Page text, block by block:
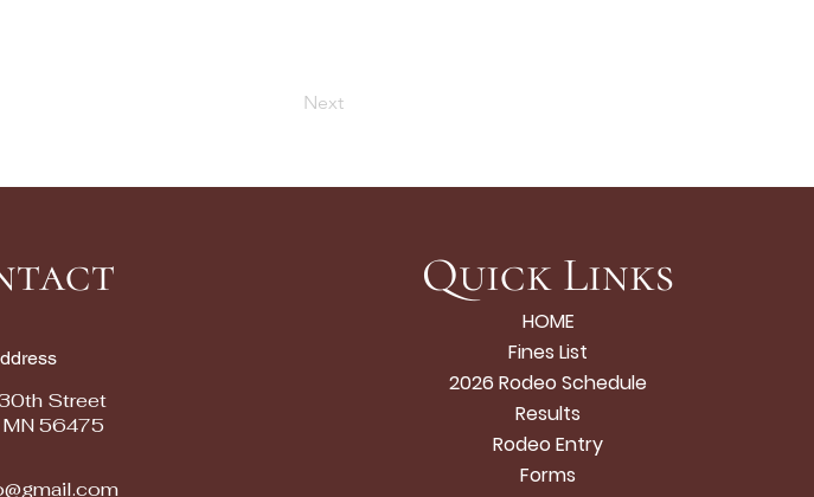
Next
Street
MN 56475
Quick Links
HOME
Fines List
2026 Rodeo Schedule
Results
Rodeo Entry
Forms